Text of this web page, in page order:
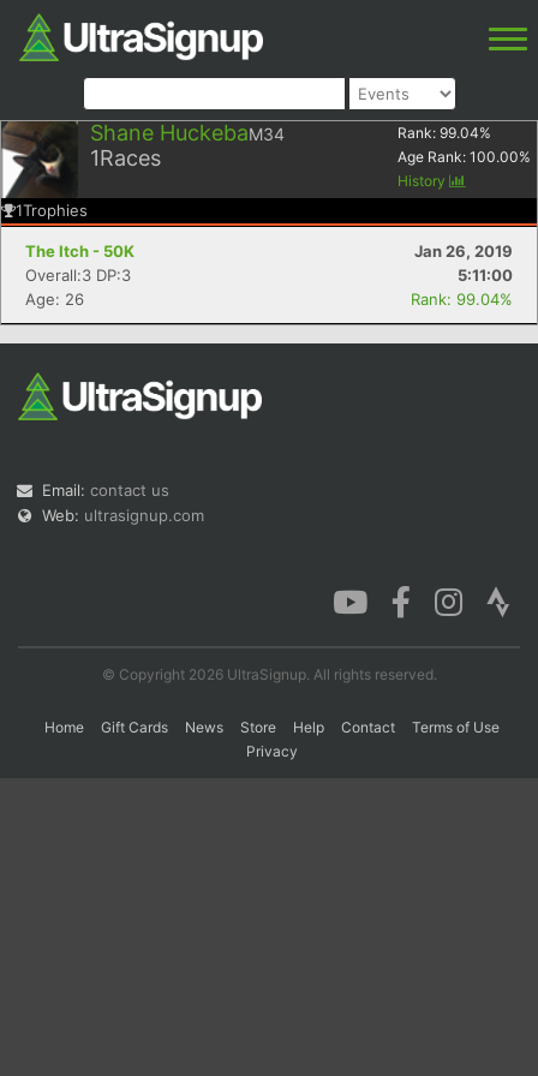
Shane HuckebaM34
1Races
Rank: 99.04%
Age Rank: 100.00%
History
1Trophies
The Itch - 50K
Jan 26, 2019
Overall:3 DP:3
5:11:00
Age: 26
Rank: 99.04%
Email: contact us
Web: ultrasignup.com
© Copyright 2026 UltraSignup. All rights reserved.
Home Gift Cards News Store Help Contact
Terms of Use
Privacy